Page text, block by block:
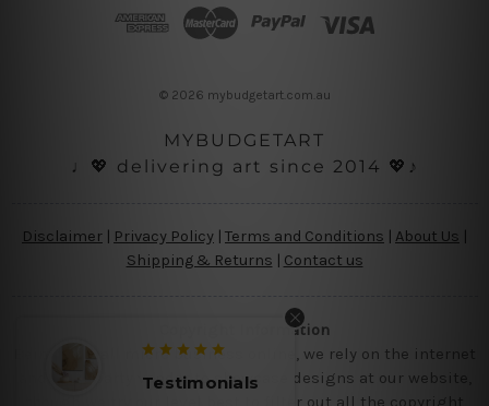
© 2026 mybudgetart.com.au
MYBUDGETART
♩💖 delivering art since 2014 💖♪
Disclaimer Privacy Policy | Terms and Conditions About Us
Shipping & Returns | Contact us
Copyright Information
Being a small micro business online, we rely on the internet
and third party vendor to showcase designs at our website,
though we try our level best to filter out all the copyright
Testimonials